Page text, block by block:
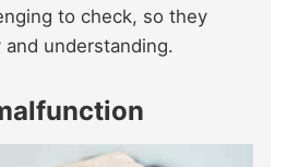
to check, so they
understanding.